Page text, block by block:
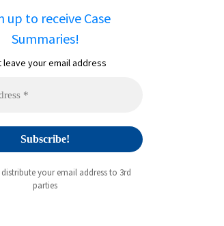
up to receive Case
Summaries!
leave your email address
your email address to 3rd
parties